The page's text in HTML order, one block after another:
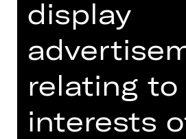
Schauspielhaus
Abo N
Tickets
Dates and
display
relating to
interests